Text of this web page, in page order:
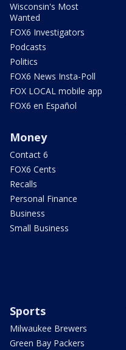
Wisconsin's Most
Wanted
FOX6 Investigators
Podcasts
Politics
FOX6 News Insta-Poll
FOX LOCAL mobile app
FOX6 en Español
Money
Contact 6
FOX6 Cents
Recalls
Personal Finance
Business
Small Business
Sports
Milwaukee Brewers
Green Bay Packers